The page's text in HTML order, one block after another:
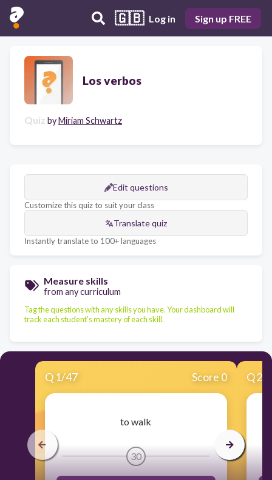
🇬🇧 Log in Sign up FREE
Los verbos
Quiz byMiriam Schwartz
Edit questions
Customize this quiz to suit your class
Translate quiz
Instantly translate to 100+ languages
Measure skills
from any curriculum
Tag the questions with any skills you have. Your dashboard will
track each student's mastery of each skill.
Q 1/47 Score 0
to walk
30
Q2